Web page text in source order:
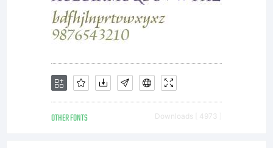
(c)
OTHER FONTS Downloads [ 4973 ]